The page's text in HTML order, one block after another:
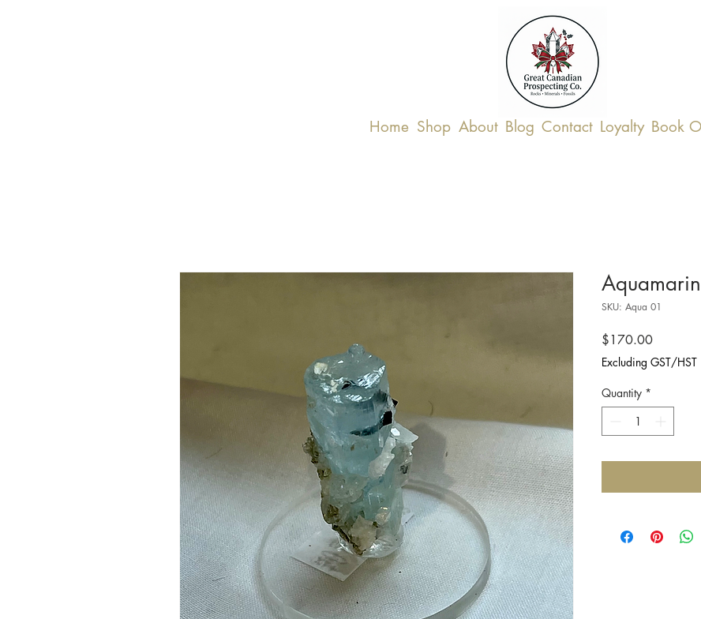
Home Shop About Blog Contact Loyalty Book
SKU: Aqua 01
$170.00Price
Excluding GST/HST
Quantity *